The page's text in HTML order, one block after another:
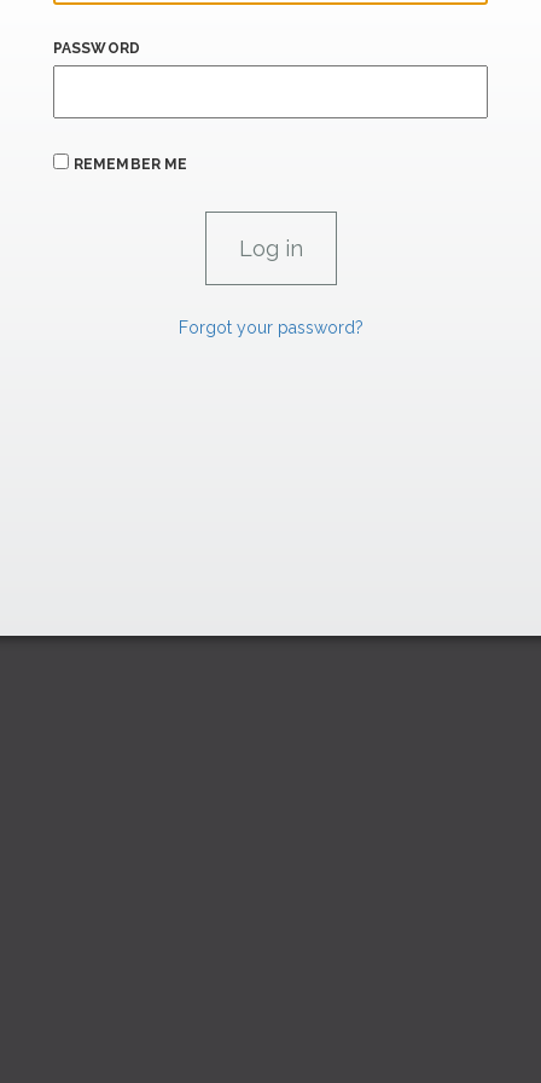
PASSWORD
REMEMBER ME
Forgot your password?